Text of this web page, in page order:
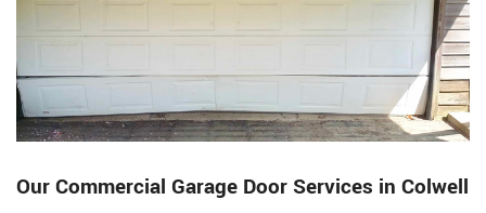
Our Commercial Garage Door Services in Colwell